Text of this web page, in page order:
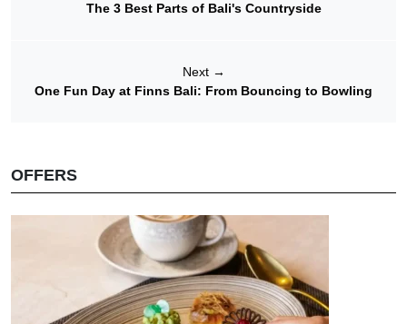
The 3 Best Parts of Bali's Countryside
Next →
One Fun Day at Finns Bali: From Bouncing to Bowling
OFFERS